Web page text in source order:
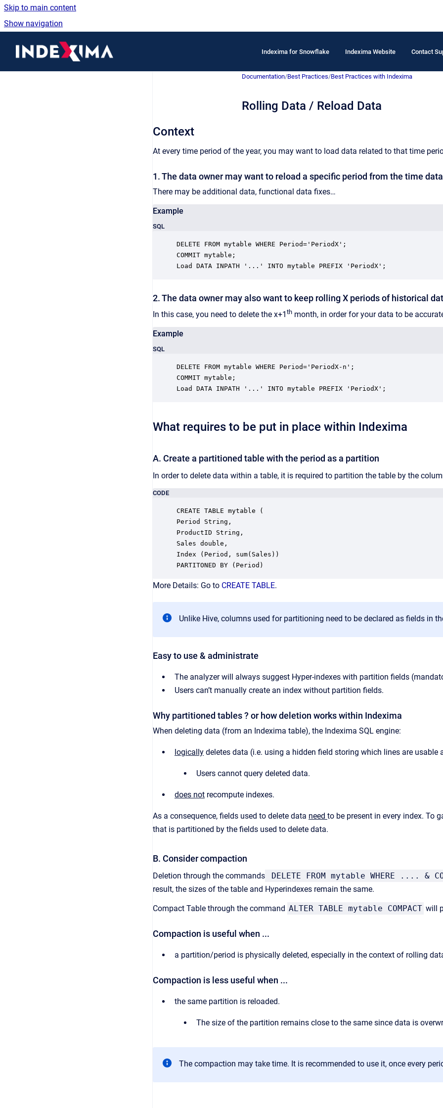
Skip to main content
Show navigation
Indexima for Snowflake Indexima Website Contact
Documentation/Best Practices/Best Practices with Indexima
Rolling Data / Reload Data
Context
At every time period of the year, you may want to load data related to that time
1. The data owner may want to reload a specific period from the time
There may be additional data, functional data fixes…
Example
SQL
DELETE FROM mytable WHERE Period='PeriodX';
COMMIT mytable;
Load DATA INPATH '...' INTO mytable PREFIX 'PeriodX';
2. The data owner may also want to keep rolling X periods of historical
In this case, you need to delete the x+1 th month, in order for your data to be
Example
SQL
DELETE FROM mytable WHERE Period='PeriodX-n';
COMMIT mytable;
Load DATA INPATH '...' INTO mytable PREFIX 'PeriodX';
What requires to be put in place within Indexima
A. Create a partitioned table with the period as a partition
In order to delete data within a table, it is required to partition the table by the
CODE
CREATE TABLE mytable (
Period String,
ProductID String,
Sales double,
Index (Period, sum(Sales))
PARTITONED BY (Period)
More Details: Go to CREATE TABLE.
Unlike Hive, columns used for partitioning need to be declared as fields in
Easy to use & administrate
The analyzer will always suggest Hyper-indexes with partition fields
Users can’t manually create an index without partition fields.
Why partitioned tables ? or how deletion works within Indexima
When deleting data (from an Indexima table), the Indexima SQL engine:
logically deletes data (i.e. using a hidden field storing which lines are usable
Users cannot query deleted data.
does not recompute indexes.
As a consequence, fields used to delete data need to be present in every index. To
that is partitioned by the fields used to delete data.
B. Consider compaction
Deletion through the commands DELETE FROM mytable WHERE .... &
result, the sizes of the table and Hyperindexes remain the same.
Compact Table through the command ALTER TABLE mytable COMPACT will
Compaction is useful when ...
a partition/period is physically deleted, especially in the context of rolling
Compaction is less useful when ...
the same partition is reloaded.
The size of the partition remains close to the same since data is
The compaction may take time. It is recommended to use it, once every